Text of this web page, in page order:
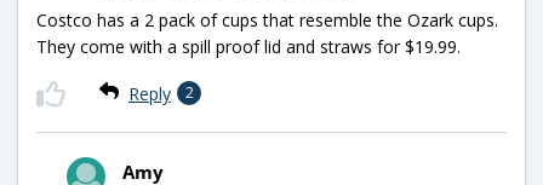
Costco has a 2 pack of cups that resemble the Ozark cups.
They come with a spill proof lid and straws for $19.99.
Reply 2
Amy